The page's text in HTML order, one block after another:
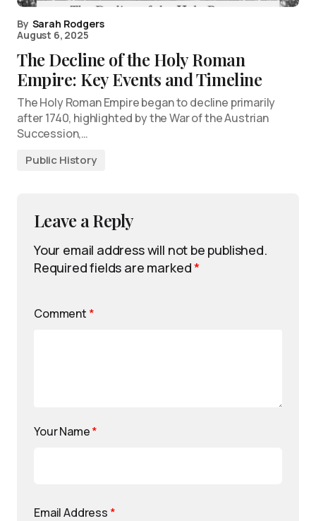
By Sarah Rodgers
August 6, 2025
The Decline of the Holy Roman
Empire: Key Events and Timeline
The Holy Roman Empire began to decline primarily
after 1740, highlighted by the War of the Austrian
Succession,…
Public History
Leave a Reply
Your email address will not be published.
Required fields are marked*
Comment *
Your Name*
Email Address *